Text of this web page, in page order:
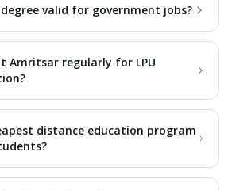
degree valid for government jobs?
Amritsar regularly for LPU
distance education program